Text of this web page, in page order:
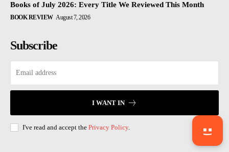
Books of July 2026: Every Title We Reviewed This Month
BOOK REVIEW August 7, 2026
Subscribe
I WANT IN
I've read and accept the Privacy Policy.